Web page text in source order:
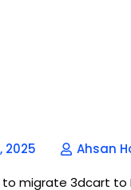
2025
Ahsan
to migrate 3dcart